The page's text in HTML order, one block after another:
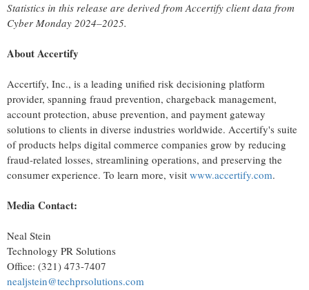
Statistics in this release are derived from Accertify client data from
Cyber Monday 2024–2025.
About Accertify
Accertify, Inc., is a leading unified risk decisioning platform
provider, spanning fraud prevention, chargeback management,
account protection, abuse prevention, and payment gateway
solutions to clients in diverse industries worldwide. Accertify's suite
of products helps digital commerce companies grow by reducing
fraud-related losses, streamlining operations, and preserving the
consumer experience. To learn more, visit www.accertify.com.
Media Contact:
Neal Stein
Technology PR Solutions
Office: (321) 473-7407
nealjstein@techprsolutions.com